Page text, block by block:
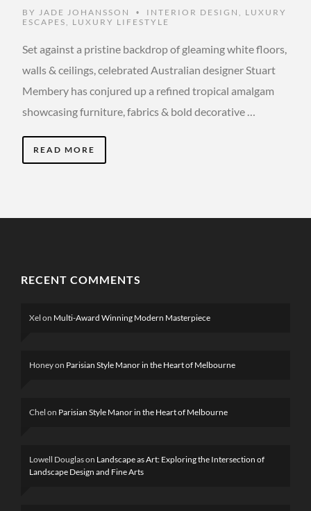
BY JADE JOHANSSON • INTERIOR DESIGN
LUXURY
ESCAPES
LUXURY LIFESTYLE
Set against a pristine backdrop of gleaming white floors,
walls & ceilings, celebrated Australian designer Stuart
Membery has conjured up a refined tropical amalgam
showcasing furniture, fabrics & bold decorative …
READ MORE
RECENT COMMENTS
Xel on Multi-Award Winning Modern Masterpiece
Honeyon Parisian Style Manor in the Heart of Melbourne
Chel on Parisian Style Manor in the Heart of Melbourne
Lowell Douglason Landscape as Art: Exploring the Intersection of
Landscape Design and Fine Arts